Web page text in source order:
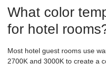
What color
for hotel
Most hotel guest rooms use
2700K and 3000K to create a